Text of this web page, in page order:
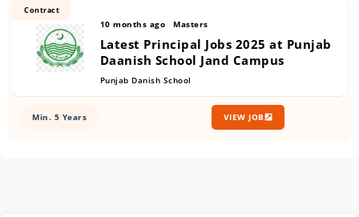
10 months ago Masters
Latest Principal Jobs 2025 at Punjab
Daanish School Jand Campus
Punjab Danish School
Contract
Min. 5 Years VIEW JOB